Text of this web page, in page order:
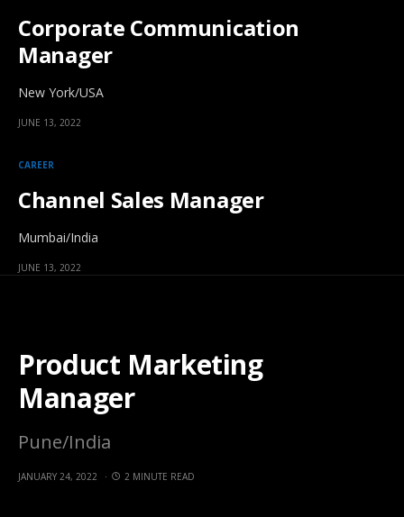
Corporate Communication
Manager
New York/USA
JUNE 13, 2022
CAREER
Channel Sales Manager
Mumbai/India
JUNE 13, 2022
Product Marketing
Manager
Pune/India
JANUARY 24, 2022 2 MINUTE READ